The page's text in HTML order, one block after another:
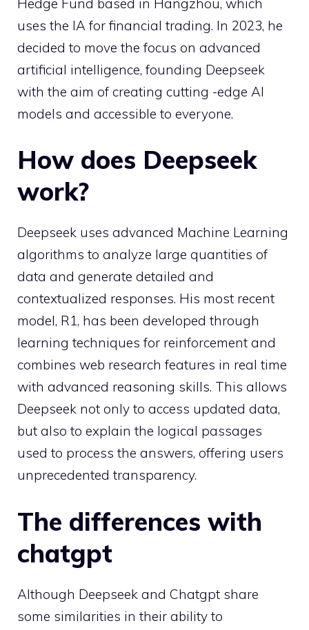
uses the IA for financial trading. In 2023, he
decided to move the focus on advanced
artificial intelligence, founding Deepseek
with the aim of creating cutting -edge AI
models and accessible to everyone.
How does Deepseek
work?
Deepseek uses advanced Machine Learning
algorithms to analyze large quantities of
data and generate detailed and
contextualized responses. His most recent
model, R1, has been developed through
learning techniques for reinforcement and
combines web research features in real time
with advanced reasoning skills. This allows
Deepseek not only to access updated data,
but also to explain the logical passages
used to process the answers, offering users
unprecedented transparency.
The differences with
chatgpt
Although Deepseek and Chatgpt share
some similarities in their ability to